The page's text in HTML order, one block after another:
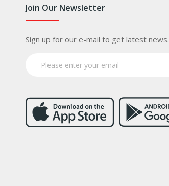
Join Our Newsletter
Sign up for our e-mail to get latest news.